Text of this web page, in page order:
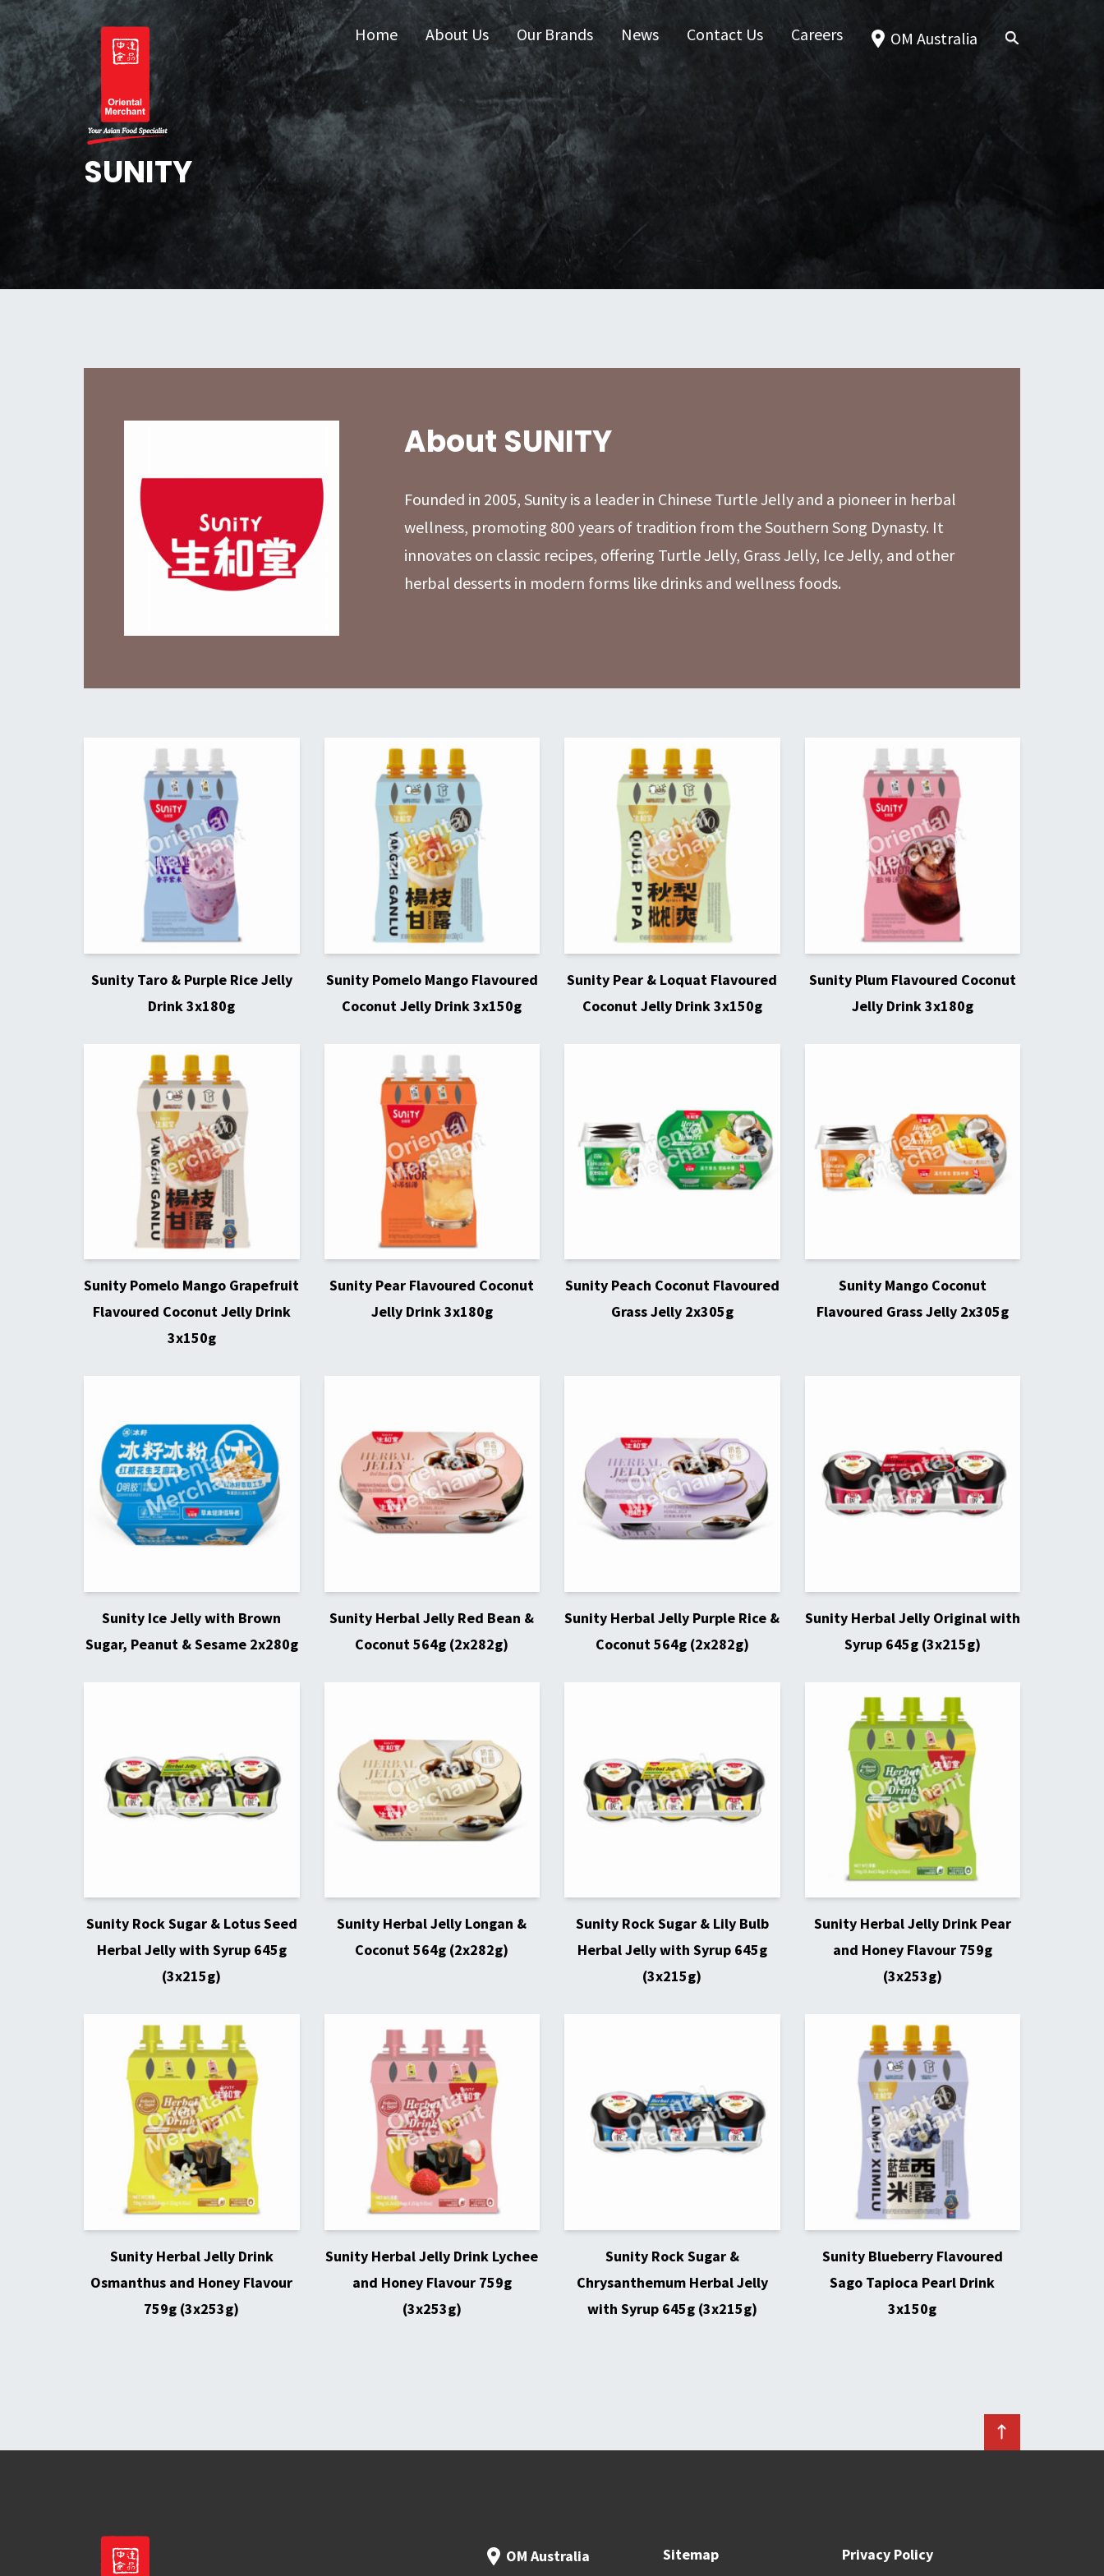
Skip
to
primary
navigation
Skip
to
main
content
Oriental Merchant
OM Australia OM Australia
Home About Us Our Brands News Contact Us Careers
SUNITY
About SUNITY
Founded in 2005, Sunity is a leader in Chinese Turtle Jelly and a pioneer in herbal
wellness, promoting 800 years of tradition from the Southern Song Dynasty. It
innovates on classic recipes, offering Turtle Jelly, Grass Jelly, Ice Jelly, and other
herbal desserts in modern forms like drinks and wellness foods.
Sunity Taro & Purple Rice Jelly
Drink 3x180g
Sunity Pomelo Mango Flavoured
Coconut Jelly Drink 3x150g
Sunity Pear & Loquat Flavoured
Coconut Jelly Drink 3x150g
Sunity Plum Flavoured Coconut
Jelly Drink 3x180g
Sunity Pomelo Mango Grapefruit
Flavoured Coconut Jelly Drink
3x150g
Sunity Pear Flavoured Coconut
Jelly Drink 3x180g
Sunity Peach Coconut Flavoured
Grass Jelly 2x305g
Sunity Mango Coconut
Flavoured Grass Jelly 2x305g
Sunity Ice Jelly with Brown
Sugar, Peanut & Sesame 2x280g
Sunity Herbal Jelly Red Bean &
Coconut 564g (2x282g)
Sunity Herbal Jelly Purple Rice &
Coconut 564g (2x282g)
Sunity Herbal Jelly Original with
Syrup 645g (3x215g)
Sunity Rock Sugar & Lotus Seed
Herbal Jelly with Syrup 645g
(3x215g)
Sunity Herbal Jelly Longan &
Coconut 564g (2x282g)
Sunity Rock Sugar & Lily Bulb
Herbal Jelly with Syrup 645g
(3x215g)
Sunity Herbal Jelly Drink Pear
and Honey Flavour 759g
(3x253g)
Sunity Herbal Jelly Drink
Osmanthus and Honey Flavour
759g (3x253g)
Sunity Herbal Jelly Drink Lychee
and Honey Flavour 759g
(3x253g)
Sunity Rock Sugar &
Chrysanthemum Herbal Jelly
with Syrup 645g (3x215g)
Sunity Blueberry Flavoured
Sago Tapioca Pearl Drink
3x150g
OM Australia Sitemap Privacy Policy